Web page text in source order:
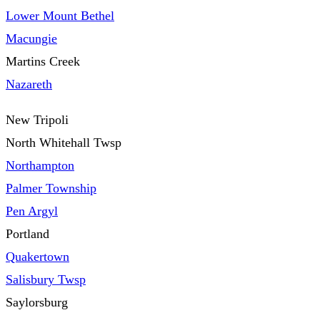
Lower Mount Bethel
Macungie
Martins Creek
Nazareth
New Tripoli
North Whitehall Twsp
Northampton
Palmer Township
Pen Argyl
Portland
Quakertown
Salisbury Twsp
Saylorsburg